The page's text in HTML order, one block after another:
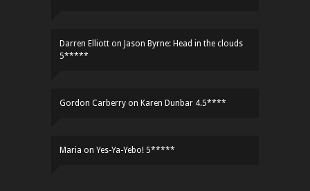
Darren Elliott on Jason Byrne: Head in the clouds
5*****
Gordon Carberry on Karen Dunbar 4.5****
Maria on Yes-Ya-Yebo! 5*****